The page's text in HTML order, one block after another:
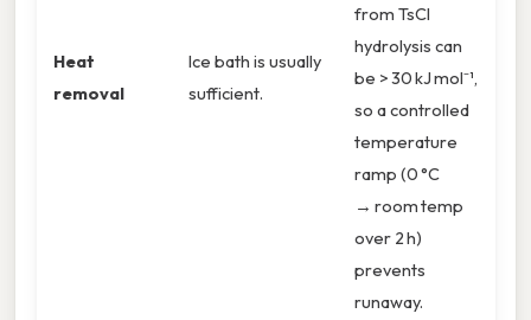
Heat
removal
Ice bath is usually
sufficient.
from TsCl
hydrolysis can
be > 30 kJ mol⁻¹,
so a controlled
temperature
ramp (0 °C
→ room temp
over 2 h)
prevents
runaway.